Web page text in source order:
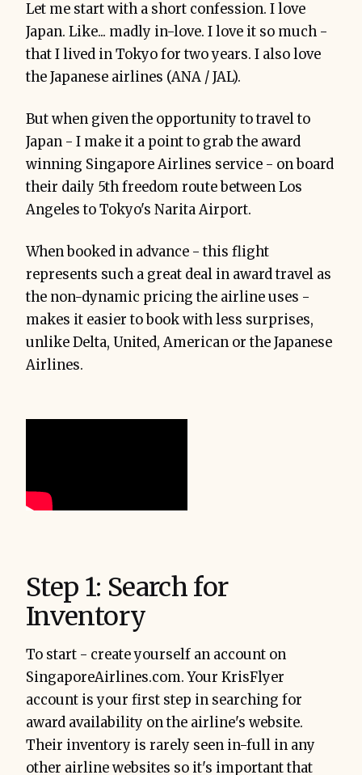
Let me start with a short confession. I love
Japan. Like... madly in-love. I love it so much -
that I lived in Tokyo for two years. I also love
the Japanese airlines (ANA / JAL).
But when given the opportunity to travel to
Japan - I make it a point to grab the award
winning Singapore Airlines service - on board
their daily 5th freedom route between Los
Angeles to Tokyo's Narita Airport.
When booked in advance - this flight
represents such a great deal in award travel as
the non-dynamic pricing the airline uses -
makes it easier to book with less surprises,
unlike Delta, United, American or the Japanese
Airlines.
Step 1: Search for
Inventory
To start - create yourself an account on
SingaporeAirlines.com. Your KrisFlyer
account is your first step in searching for
award availability on the airline's website.
Their inventory is rarely seen in-full in any
other airline websites so it's important that